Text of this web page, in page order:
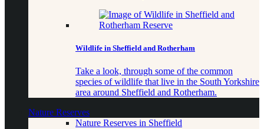
Wildlife in Sheffield and Rotherham
Take a look, through some of the common
species of wildlife that live in the South Yorkshire
area around Sheffield and Rotherham.
Nature Reserves
Nature Reserves in Sheffield